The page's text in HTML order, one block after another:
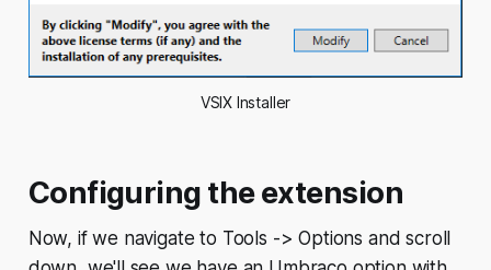
VSIX Installer
Configuring the extension
Now, if we navigate to Tools -> Options and scroll